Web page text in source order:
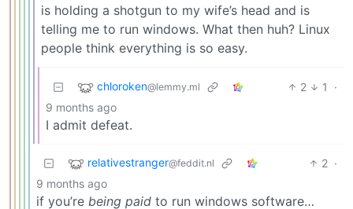
is holding a shotgun to my wife’s head and is
telling me to run windows. What then huh? Linux
people think everything is so easy.
chloroken@lemmy.ml 2 1
·
9 months ago
I admit defeat.
relativestranger@feddit.nl 2 ·
9 months ago
if you’re being paid to run windows software…